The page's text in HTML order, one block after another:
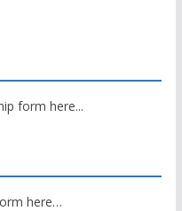
form here...
here…